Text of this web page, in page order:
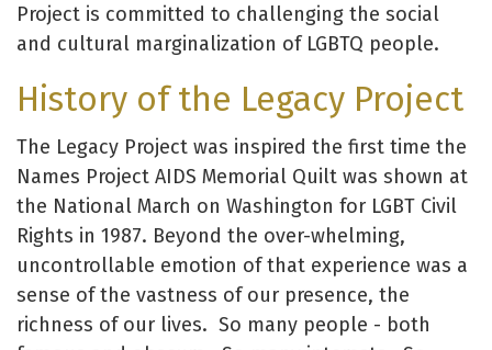
Project is committed to challenging the social
and cultural marginalization of LGBTQ people.
History of the Legacy Project
The Legacy Project was inspired the first time the
Names Project AIDS Memorial Quilt was shown at
the National March on Washington for LGBT Civil
Rights in 1987. Beyond the over-whelming,
uncontrollable emotion of that experience was a
sense of the vastness of our presence, the
richness of our lives. So many people - both